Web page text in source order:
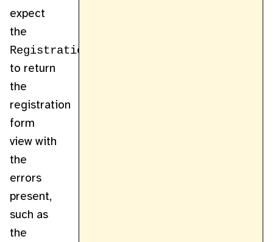
expect
the
RegistrationController
to return
the
registration
form
view with
the
errors
present,
such as
the